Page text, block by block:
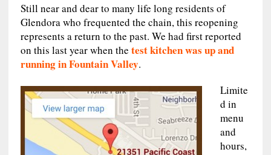
Still near and dear to many life long residents of
Glendora who frequented the chain, this reopening
represents a return to the past. We had first reported
on this last year when the test kitchen was up and
running in Fountain Valley.
Limite
d in
menu
and
hours,